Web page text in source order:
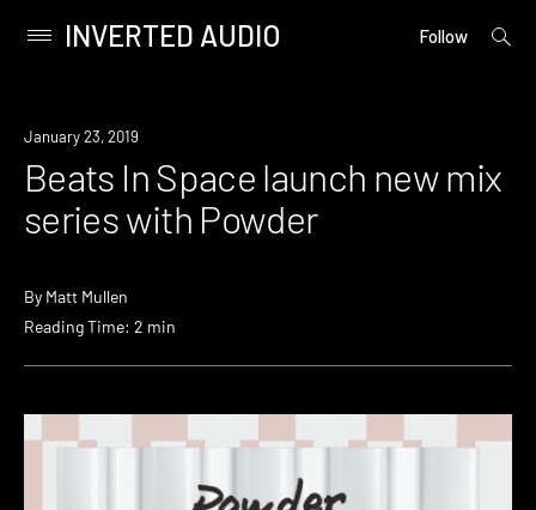
content
Primary
INVERTED AUDIO Follow
open
Watch
January 23, 2019
Beats In Space launch new mix
series with Powder
By Matt Mullen
Reading Time: 2 min